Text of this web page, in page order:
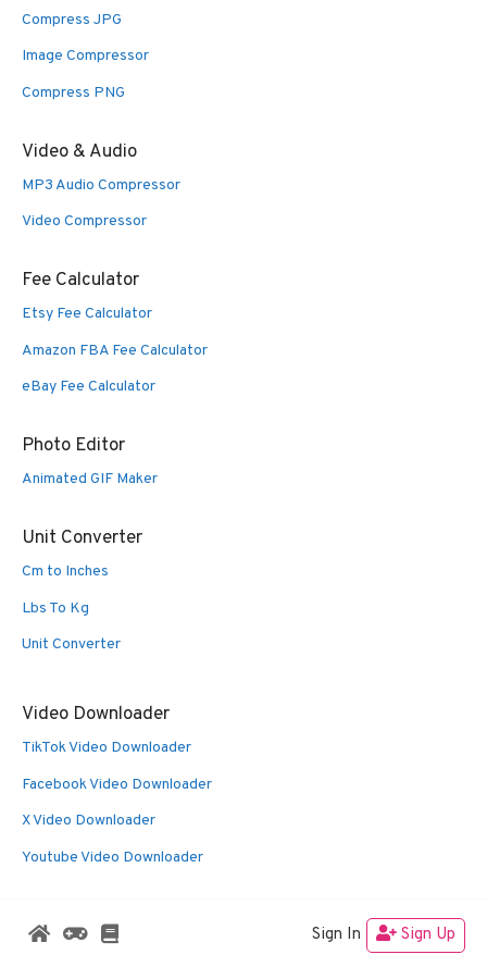
Compress JPG
Image Compressor
Compress PNG
Video & Audio
MP3 Audio Compressor
Video Compressor
Fee Calculator
Etsy Fee Calculator
Amazon FBA Fee Calculator
eBay Fee Calculator
Photo Editor
Animated GIF Maker
Unit Converter
Cm to Inches
Lbs To Kg
Unit Converter
Video Downloader
TikTok Video Downloader
Facebook Video Downloader
X Video Downloader
Youtube Video Downloader
© 2026 Oldies Nest GeneratePress
Sign In Sign Up